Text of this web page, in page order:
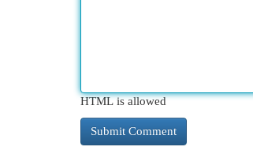
HTML is allowed